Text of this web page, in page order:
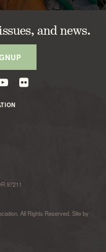
and news.
97211
All Rights Reserved. Site by